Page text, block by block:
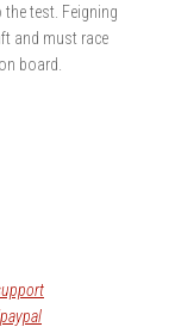
the test. Feigning
and must race
board.